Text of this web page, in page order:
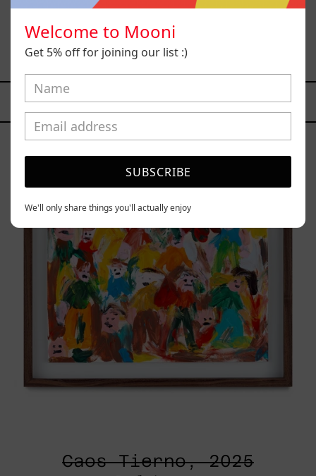
B_010, 2025
$12,000.00 MXN
YOU MAY ALSO LIKE
Tierno,
2025
Caos Tierno, 2025
Welcome to Mooni
Get 5% off for joining our list :)
SUBSCRIBE
We'll only share things you'll actually enjoy